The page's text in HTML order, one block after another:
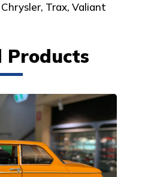
Chrysler, Trax,Valiant
Products